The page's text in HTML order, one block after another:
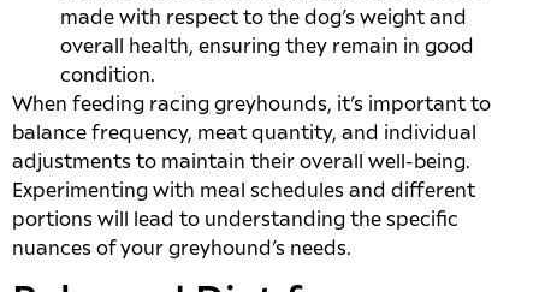
made with respect to the dog’s weight and
overall health, ensuring they remain in good
condition.
When feeding racing greyhounds, it’s important to
balance frequency, meat quantity, and individual
adjustments to maintain their overall well-being.
Experimenting with meal schedules and different
portions will lead to understanding the specific
nuances of your greyhound’s needs.